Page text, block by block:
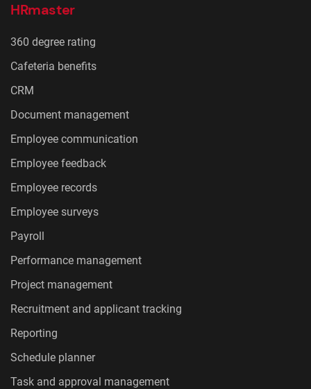
HRmaster
360 degree rating
Cafeteria benefits
CRM
Document management
Employee communication
Employee feedback
Employee records
Employee surveys
Payroll
Performance management
Project management
Recruitment and applicant tracking
Reporting
Schedule planner
Task and approval management